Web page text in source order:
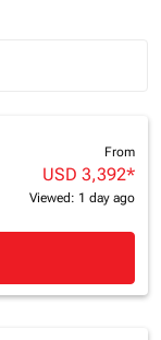
From
USD 3,392*
Viewed: 1 day ago